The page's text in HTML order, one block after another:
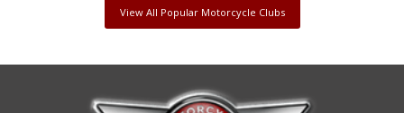
View All Popular Motorcycle Clubs